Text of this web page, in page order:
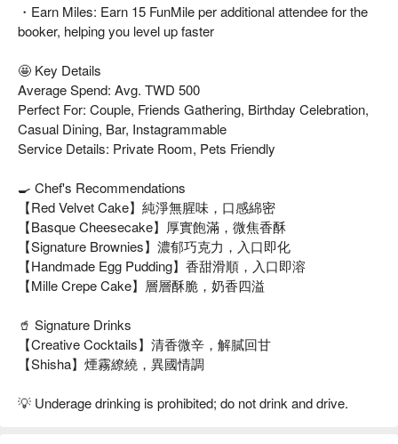
・Earn Miles: Earn 15 FunMile per additional attendee for the
booker, helping you level up faster
🤩 Key Details
Average Spend: Avg. TWD 500
Perfect For: Couple, Friends Gathering, Birthday Celebration,
Casual Dining, Bar, Instagrammable
Service Details: Private Room, Pets Friendly
🍳 Chef's Recommendations
【Red Velvet Cake】純淨無腥味，口感綿密
【Basque Cheesecake】厚實飽滿，微焦香酥
【Signature Brownies】濃郁巧克力，入口即化
【Handmade Egg Pudding】香甜滑順，入口即溶
【Mille Crepe Cake】層層酥脆，奶香四溢
🥤 Signature Drinks
【Creative Cocktails】清香微辛，解膩回甘
【Shisha】煙霧繚繞，異國情調
💡 Underage drinking is prohibited; do not drink and drive.